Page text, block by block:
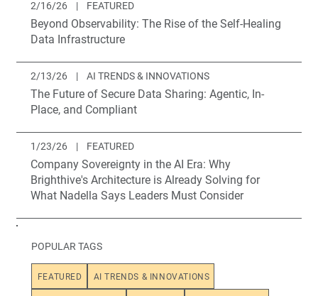
2/16/26 | FEATURED
Beyond Observability: The Rise of the Self-Healing
Data Infrastructure
2/13/26 | AI TRENDS & INNOVATIONS
The Future of Secure Data Sharing: Agentic, In-
Place, and Compliant
1/23/26 | FEATURED
Company Sovereignty in the AI Era: Why
Brighthive's Architecture is Already Solving for
What Nadella Says Leaders Must Consider
FEATURED AI TRENDS & INNOVATIONS
POPULAR TAGS